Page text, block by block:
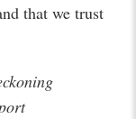
that we trust